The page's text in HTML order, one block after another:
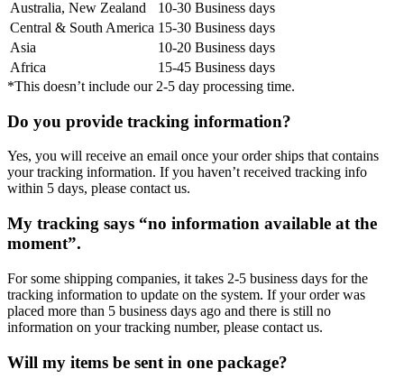
Australia, New Zealand
10-30 Business days
Central & South America 15-30 Business days
Asia
10-20 Business days
Africa
15-45 Business days
*This doesn’t include our 2-5 day processing time.
Do you provide tracking information?
Yes, you will receive an email once your order ships that contains
your tracking information. If you haven’t received tracking info
within 5 days, please contact us.
My tracking says “no information available at the
moment”.
For some shipping companies, it takes 2-5 business days for the
tracking information to update on the system. If your order was
placed more than 5 business days ago and there is still no
information on your tracking number, please contact us.
Will my items be sent in one package?